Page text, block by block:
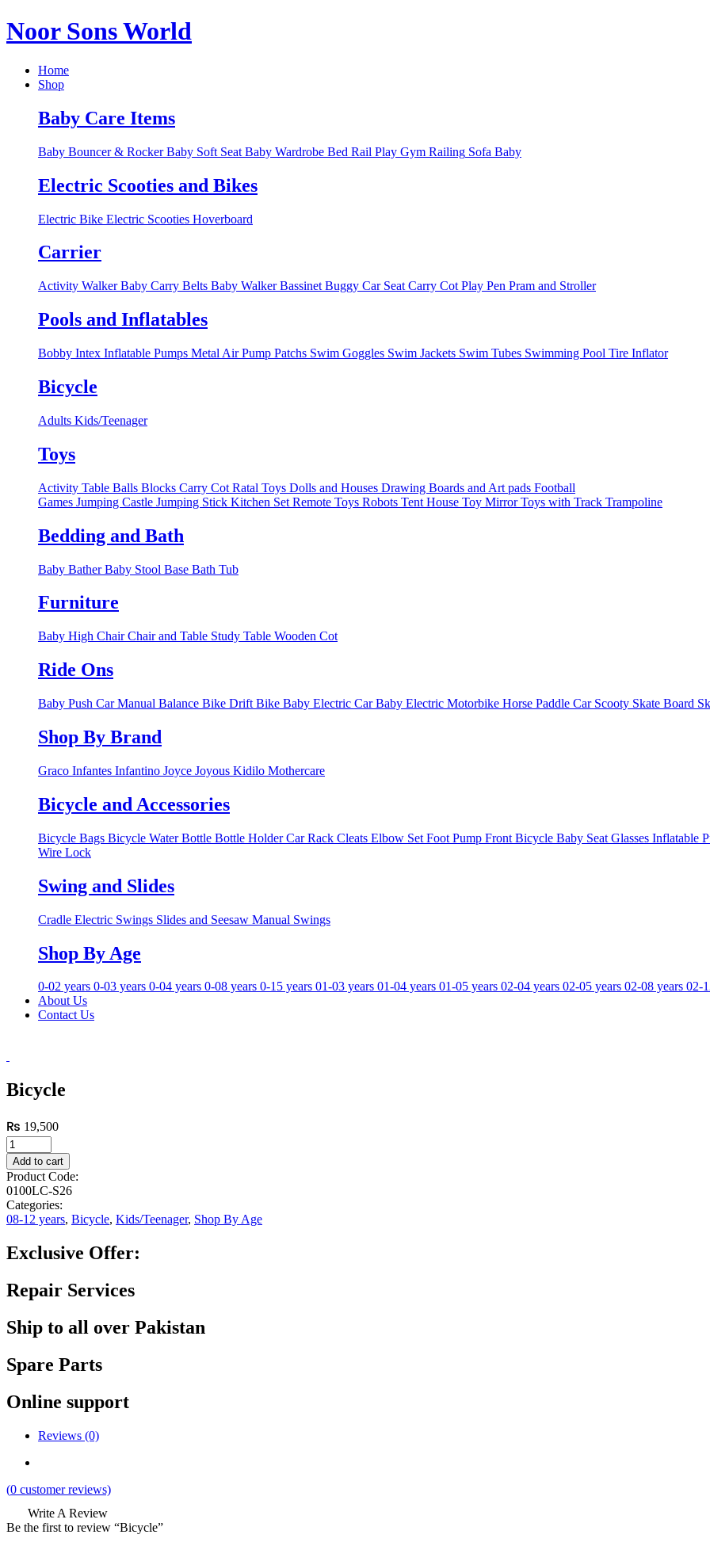
Noor Sons World
Home
Shop
Baby Care Items
Baby Bouncer & Rocker Baby Soft Seat Baby Wardrobe Bed Rail Play Gym Railing Sofa Baby
Electric Scooties and Bikes
Electric Bike Electric Scooties Hoverboard
Carrier
Activity Walker Baby Carry Belts Baby Walker Bassinet Buggy Car Seat Carry Cot Play Pen Pram and Stroller
Pools and Inflatables
Bobby Intex Inflatable Pumps Metal Air Pump Patchs Swim Goggles Swim Jackets Swim Tubes Swimming Pool Tire Inflator
Bicycle
Adults Kids/Teenager
Toys
Activity Table Balls Blocks Carry Cot Ratal Toys Dolls and Houses Drawing Boards and Art pads Football
Games Jumping Castle Jumping Stick Kitchen Set Remote Toys Robots Tent House Toy Mirror Toys with Track Trampoline
Bedding and Bath
Baby Bather Baby Stool Base Bath Tub
Furniture
Baby High Chair Chair and Table Study Table Wooden Cot
Ride Ons
Baby Push Car Manual Balance Bike Drift Bike Baby Electric Car Baby Electric Motorbike Horse Paddle Car Scooty Skate Board
Shop By Brand
Graco Infantes Infantino Joyce Joyous Kidilo Mothercare
Bicycle and Accessories
Bicycle Bags Bicycle Water Bottle Bottle Holder Car Rack Cleats Elbow Set Foot Pump Front Bicycle Baby Seat Glasses Inflatable
Wire Lock
Swing and Slides
Cradle Electric Swings Slides and Seesaw Manual Swings
Shop By Age
0-02 years 0-03 years 0-04 years 0-08 years 0-15 years 01-03 years 01-04 years 01-05 years 02-04 years 02-05 years 02-08 years 02-
About Us
Contact Us
Bicycle
₨ 19,500
Add to cart
Product Code:
0100LC-S26
Categories:
08-12 years, Bicycle, Kids/Teenager, Shop By Age
Exclusive Offer:
Repair Services
Ship to all over Pakistan
Spare Parts
Online support
Reviews (0)
(0 customer reviews)
Write A Review
Be the first to review “Bicycle”